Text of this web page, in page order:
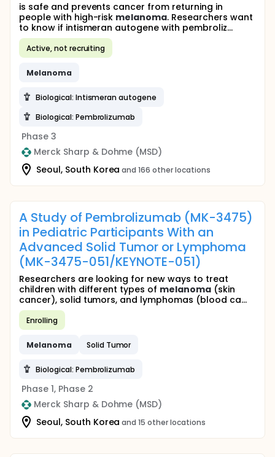
is safe and prevents cancer from returning in
people with high-risk melanoma. Researchers want
to know if intismeran autogene with pembroliz...
Active, not recruiting
Melanoma
Biological: Intismeran autogene
Biological: Pembrolizumab
Phase 3
Merck Sharp & Dohme (MSD)
Seoul, South Korea and 166 other locations
A Study of Pembrolizumab (MK-3475)
in Pediatric Participants With an
Advanced Solid Tumor or Lymphoma
(MK-3475-051/KEYNOTE-051)
Researchers are looking for new ways to treat
children with different types of melanoma(skin
cancer), solid tumors, and lymphomas (blood ca...
Enrolling
Melanoma Solid Tumor
Biological: Pembrolizumab
Phase 1, Phase 2
Merck Sharp & Dohme (MSD)
Seoul, South Korea and 15 other locations